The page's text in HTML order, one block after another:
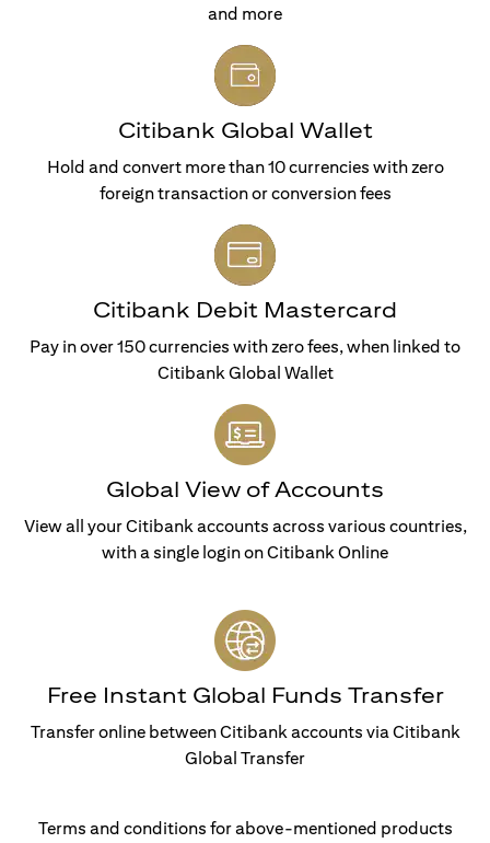
and more
Citibank Global Wallet
Hold and convert more than 10 currencies with zero
foreign transaction or conversion fees
Citibank Debit Mastercard
Pay in over 150 currencies with zero fees, when linked to
Citibank Global Wallet
Global View of Accounts
View all your Citibank accounts across various countries,
with a single login on Citibank Online
Free Instant Global Funds Transfer
Transfer online between Citibank accounts via Citibank
Global Transfer
Terms and conditions for above-mentioned products